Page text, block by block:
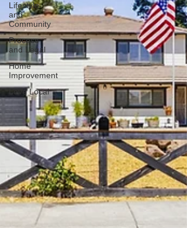
Lifestyle
and
Community
Process
and Legal
Home
Improvement
Love Local